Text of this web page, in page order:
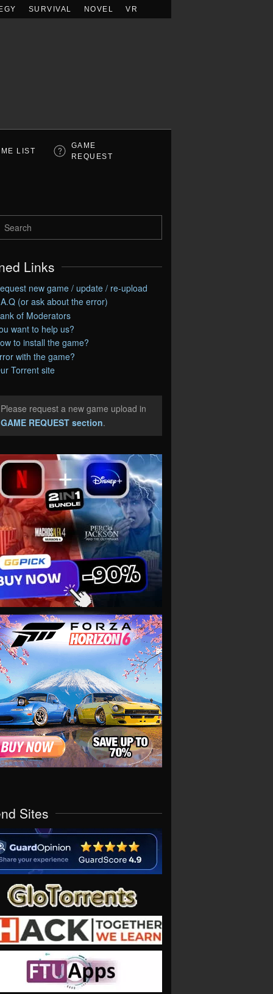
SURVIVAL NOVEL VR
LIST
GAME
REQUEST
Links
new game / update / re-upload
(or ask about the error)
of Moderators
want to help us?
to install the game?
with the game?
Torrent site
request a new game upload in
GAME REQUEST section.
Sites